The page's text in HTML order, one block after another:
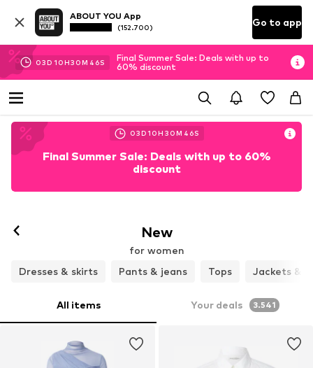
ABOUT YOU App
(152.700) Go to app
03D 10H30M 44S
Final Summer Sale: Deals with up to
60% discount
03D10H 30M 44S
Final Summer Sale: Deals with up to 60%
discount
New
for women
Dresses & skirts
Pants & jeans Tops Jackets &
All items Your deals 3.541